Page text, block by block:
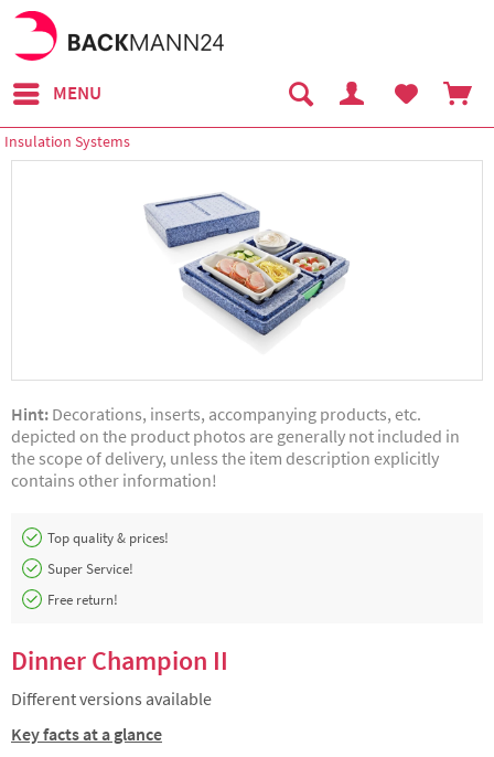
MENU
Insulation Systems
Hint: Decorations, inserts, accompanying products, etc.
depicted on the product photos are generally not included in
the scope of delivery, unless the item description explicitly
contains other information!
Top quality & prices!
Super Service!
Free return!
Dinner Champion II
Different versions available
Key facts at a glance